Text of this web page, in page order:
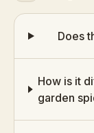
Does
How is it
garden